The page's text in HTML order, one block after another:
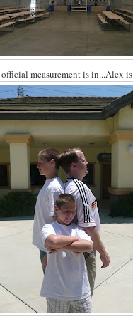
measurement is in...Alex